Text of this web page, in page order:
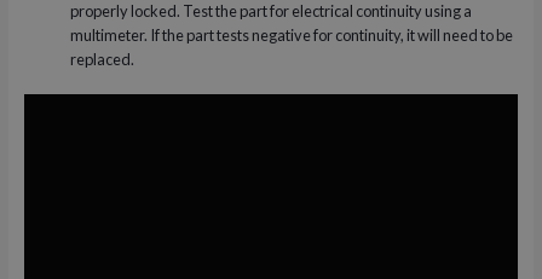
properly locked. Test the part for electrical continuity using a
multimeter. If the part tests negative for continuity, it will need to be
replaced.